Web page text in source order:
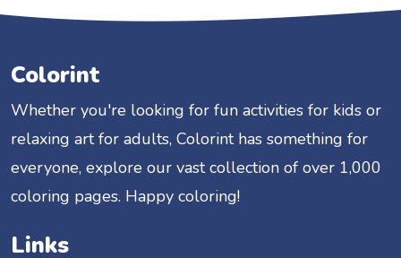
Colorint
Whether you're looking for fun activities for kids or
relaxing art for adults, Colorint has something for
everyone, explore our vast collection of over 1,000
coloring pages. Happy coloring!
Links